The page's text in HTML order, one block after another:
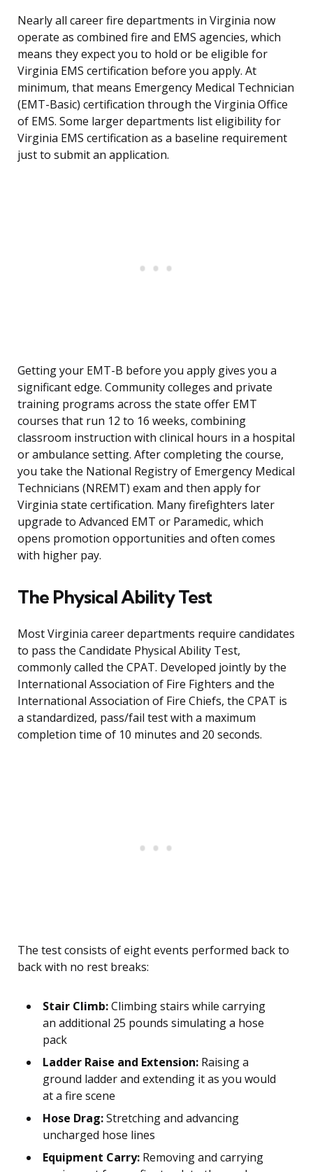
Nearly all career fire departments in Virginia now
operate as combined fire and EMS agencies, which
means they expect you to hold or be eligible for
Virginia EMS certification before you apply. At
minimum, that means Emergency Medical Technician
(EMT-Basic) certification through the Virginia Office
of EMS. Some larger departments list eligibility for
Virginia EMS certification as a baseline requirement
just to submit an application.
Getting your EMT-B before you apply gives you a
significant edge. Community colleges and private
training programs across the state offer EMT
courses that run 12 to 16 weeks, combining
classroom instruction with clinical hours in a hospital
or ambulance setting. After completing the course,
you take the National Registry of Emergency Medical
Technicians (NREMT) exam and then apply for
Virginia state certification. Many firefighters later
upgrade to Advanced EMT or Paramedic, which
opens promotion opportunities and often comes
with higher pay.
The Physical Ability Test
Most Virginia career departments require candidates
to pass the Candidate Physical Ability Test,
commonly called the CPAT. Developed jointly by the
International Association of Fire Fighters and the
International Association of Fire Chiefs, the CPAT is
a standardized, pass/fail test with a maximum
completion time of 10 minutes and 20 seconds.
The test consists of eight events performed back to
back with no rest breaks:
Stair Climb:Climbing stairs while carrying
an additional 25 pounds simulating a hose
pack
Ladder Raise and Extension: Raising a
ground ladder and extending it as you would
at a fire scene
Hose Drag:Stretching and advancing
uncharged hose lines
Equipment Carry: Removing and carrying